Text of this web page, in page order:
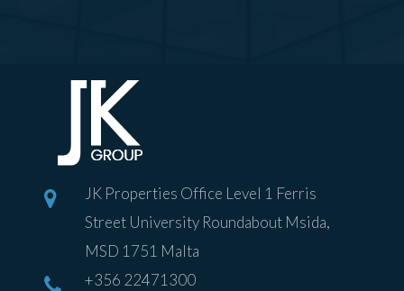
JK Properties Office Level 1 Ferris
Street University Roundabout Msida,
MSD 1751 Malta
+356 22471300